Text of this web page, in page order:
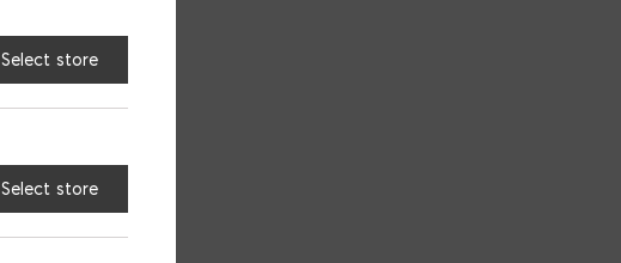
Select store
Select store